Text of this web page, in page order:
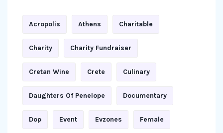
Acropolis Athens Charitable
Charity Charity Fundraiser
Cretan Wine Crete Culinary
Daughters Of Penelope Documentary
Dop Event Evzones Female